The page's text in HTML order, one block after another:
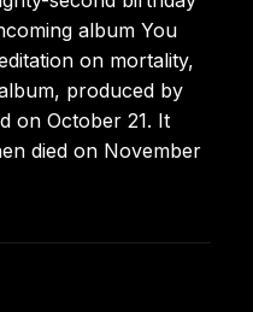
album You
on mortality,
produced by
on October 21. It
died on November